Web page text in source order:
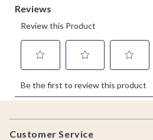
Footer
Customer Service